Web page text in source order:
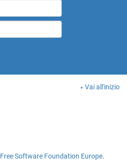
Vai all'inizio
Free Software Foundation Europe.